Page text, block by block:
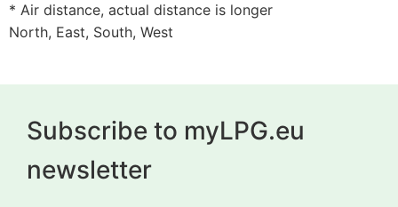
* Air distance, actual distance is longer
North, East, South, West
Subscribe to myLPG.eu
newsletter